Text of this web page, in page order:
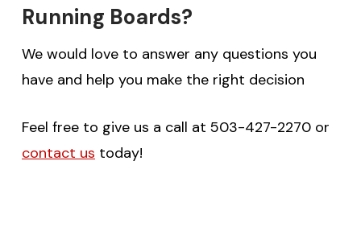
Running Boards?
We would love to answer any questions you
have and help you make the right decision
Feel free to give us a call at 503-427-2270 or
contact us today!